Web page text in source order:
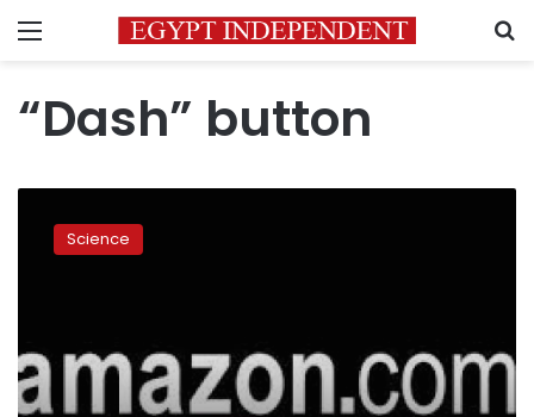
Menu
“Dash” button
‘Dash’
buttonScience